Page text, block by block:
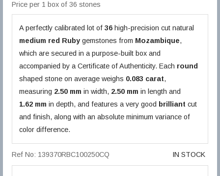
Price per 1 box of 36 stones
A perfectly calibrated lot of36 high-precision cut natural
medium red Ruby gemstones from Mozambique,
which are secured in a purpose-built box and
accompanied by a Certificate of Authenticity. Each round
shaped stone on average weighs 0.083 carat,
measuring 2.50 mm in width, 2.50 mm in length and
1.62 mm in depth, and features a very good brilliant cut
and finish, along with an absolute minimum variance of
color difference.
Ref No: 139370RBC100250CQ IN STOCK